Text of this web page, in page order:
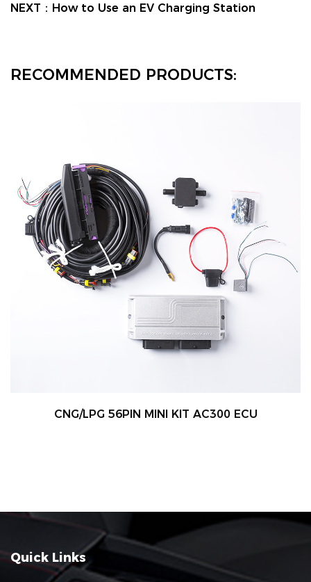
NEXT： How to Use an EV Charging Station
RECOMMENDED PRODUCTS:
CNG/LPG 56PIN MINI KIT AC300 ECU
Quick Links